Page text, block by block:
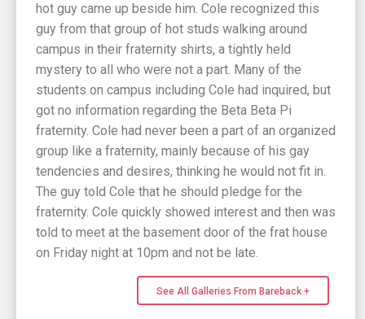
hot guy came up beside him. Cole recognized this
guy from that group of hot studs walking around
campus in their fraternity shirts, a tightly held
mystery to all who were not a part. Many of the
students on campus including Cole had inquired, but
got no information regarding the Beta Beta Pi
fraternity. Cole had never been a part of an organized
group like a fraternity, mainly because of his gay
tendencies and desires, thinking he would not fit in.
The guy told Cole that he should pledge for the
fraternity. Cole quickly showed interest and then was
told to meet at the basement door of the frat house
on Friday night at 10pm and not be late.
See All Galleries From Bareback +